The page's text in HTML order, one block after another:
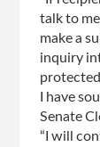
talk to
make a
inquiry
I have
Senate
“I will